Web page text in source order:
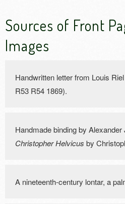
Sources of Front
Images
Handwritten letter from Louis
R53 R54 1869).
Handmade binding by
Christopher Helvicus by
A nineteenth-century lontar, a